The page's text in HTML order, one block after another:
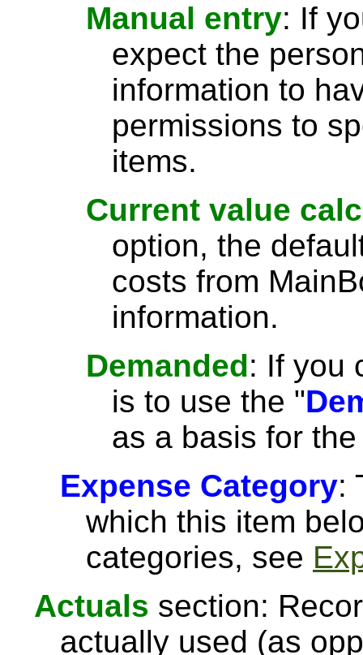
Manual entry: If
expect the
information to
permissions to
items.
Current value
option, the
costs from
information.
Demanded: If you
is to use the "
as a basis for
Expense Category:
which this item
categories, see
Actuals section:
actually used (as